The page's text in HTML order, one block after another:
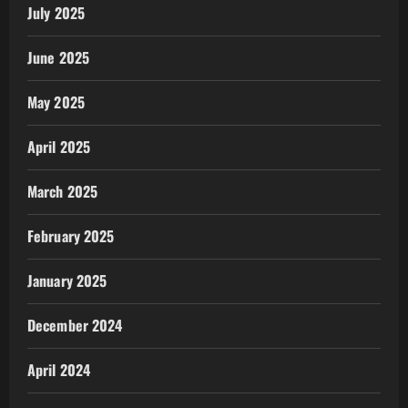
July 2025
June 2025
May 2025
April 2025
March 2025
February 2025
January 2025
December 2024
April 2024